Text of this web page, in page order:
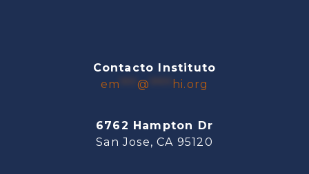
Contacto Instituto
em
@ hi.org
6762 Hampton Dr
San Jose, CA 95120